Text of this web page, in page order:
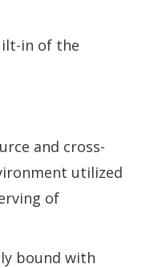
in of the
and cross-
utilized
of
bound with